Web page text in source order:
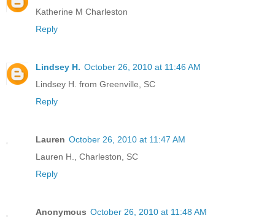
Katherine M Charleston
Reply
Lindsey H. October 26, 2010 at 11:46 AM
Lindsey H. from Greenville, SC
Reply
Lauren October 26, 2010 at 11:47 AM
Lauren H., Charleston, SC
Reply
Anonymous October 26, 2010 at 11:48 AM